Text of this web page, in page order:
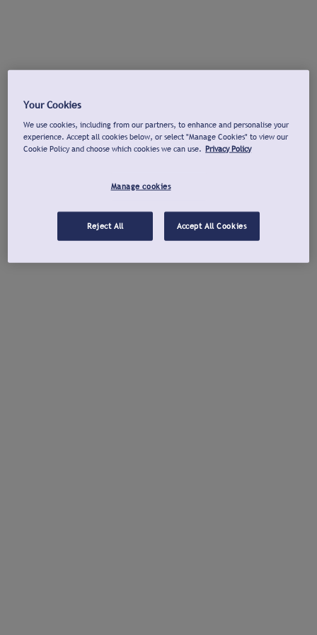
Your Cookies
We use cookies, including from our partners, to enhance and personalise your
experience. Accept all cookies below, or select "Manage Cookies" to view our
Cookie Policy and choose which cookies we can use. Privacy Policy
Manage cookies
Reject All Accept All Cookies